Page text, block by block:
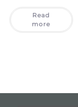
Read
more